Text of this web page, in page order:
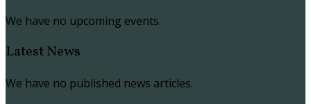
We have no upcoming events.
Latest News
We have no published news articles.